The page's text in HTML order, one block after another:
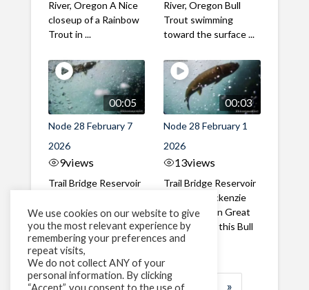
River, Oregon A Nice
closeup of a Rainbow
Trout in ...
River, Oregon Bull
Trout swimming
toward the surface ...
00:05
Node 28 February 7
2026
9views
Trail Bridge Reservoir
River, Oregon A Bull
Trout making it's way
past the ...
00:03
Node 28 February 1
2026
13views
Trail Bridge Reservoir
Tailrace, Mackenzie
River, Oregon Great
belly shot of this Bull
Trout
1 2 3 … »
We use cookies on our website to give
you the most relevant experience by
remembering your preferences and
repeat visits,
We do not collect ANY of your
personal information. By clicking
“Accept”, you consent to the use of